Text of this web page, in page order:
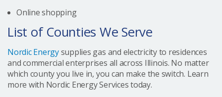
Online shopping
List of Counties We Serve
Nordic Energysupplies gas and electricity to residences
and commercial enterprises all across Illinois. No matter
which county you live in, you can make the switch. Learn
more with Nordic Energy Services today.